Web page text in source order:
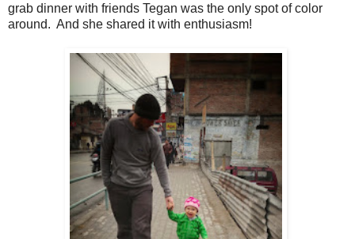
grab dinner with friends Tegan was the only spot of color
around. And she shared it with enthusiasm!